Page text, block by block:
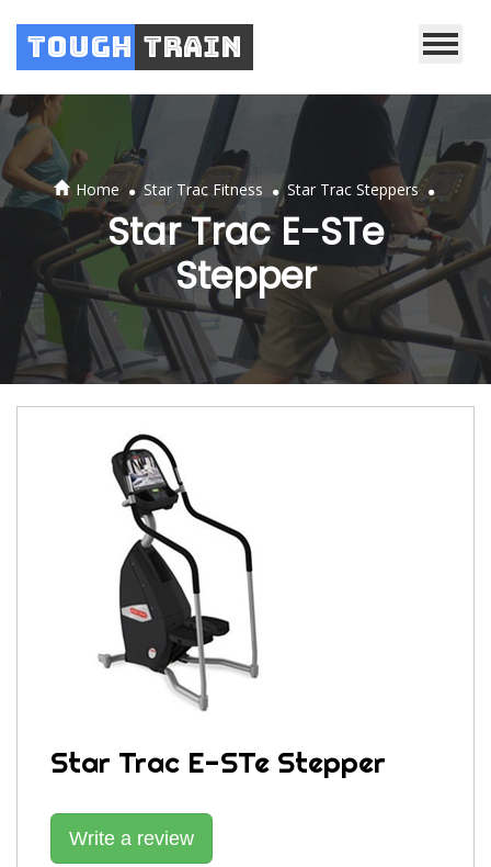
Tough Train
Home . Star Trac Fitness . Star Trac Steppers .
Star Trac E-STe
Stepper
Star Trac E-STe Stepper
Write a review